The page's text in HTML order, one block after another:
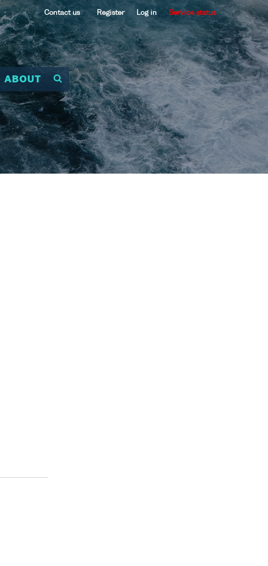
Contact us Register Log in Service status
ABOUT